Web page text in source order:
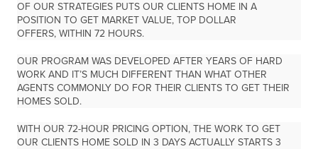
OF OUR STRATEGIES PUTS OUR CLIENTS HOME IN A
POSITION TO GET MARKET VALUE, TOP DOLLAR
OFFERS, WITHIN 72 HOURS.
OUR PROGRAM WAS DEVELOPED AFTER YEARS OF HARD
WORK AND IT’S MUCH DIFFERENT THAN WHAT OTHER
AGENTS COMMONLY DO FOR THEIR CLIENTS TO GET THEIR
HOMES SOLD.
WITH OUR 72-HOUR PRICING OPTION, THE WORK TO GET
OUR CLIENTS HOME SOLD IN 3 DAYS ACTUALLY STARTS 3